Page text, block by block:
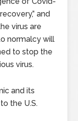
and
virus are
normalcy will
to stop the
virus.
and its
the U.S.